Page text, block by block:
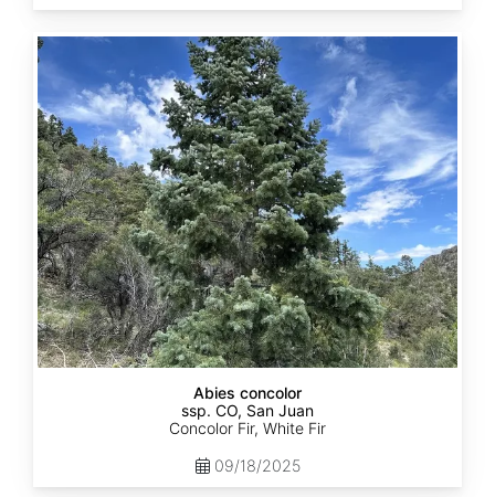
Abies
concolor
ssp.
concolor
CO,
San
Juan
Abies concolor
ssp. CO, San Juan
Concolor Fir, White Fir
09/18/2025